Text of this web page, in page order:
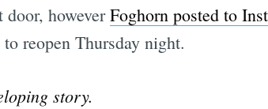
door, howeverFoghorn posted to
reopen Thursday night.
story.